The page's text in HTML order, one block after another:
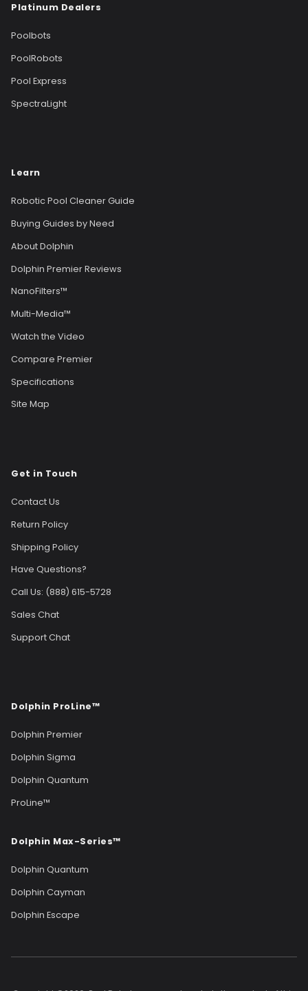
Platinum Dealers
Poolbots
PoolRobots
Pool Express
SpectraLight
Learn
Robotic Pool Cleaner Guide
Buying Guides by Need
About Dolphin
Dolphin Premier Reviews
NanoFilters™
Multi-Media™
Watch the Video
Compare Premier
Specifications
Site Map
Get in Touch
Contact Us
Return Policy
Shipping Policy
Have Questions?
Call Us: (888) 615-5728
Sales Chat
Support Chat
Dolphin ProLine™
Dolphin Premier
Dolphin Sigma
Dolphin Quantum
ProLine™
Dolphin Max-Series™
Dolphin Quantum
Dolphin Cayman
Dolphin Escape